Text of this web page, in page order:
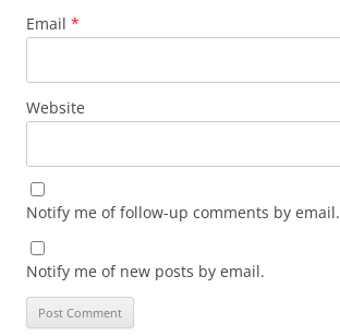
Email *
Website
Notify me of follow-up comments by email.
Notify me of new posts by email.